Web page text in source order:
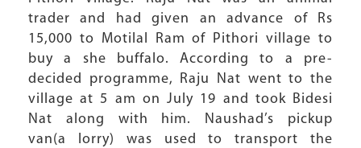
trader and had given an advance of Rs
15,000 to Motilal Ram of Pithori village to
buy a she buffalo. According to a pre-
decided programme, Raju Nat went to the
village at 5 am on July 19 and took Bidesi
Nat along with him. Naushad’s pickup
van(a lorry) was used to transport the